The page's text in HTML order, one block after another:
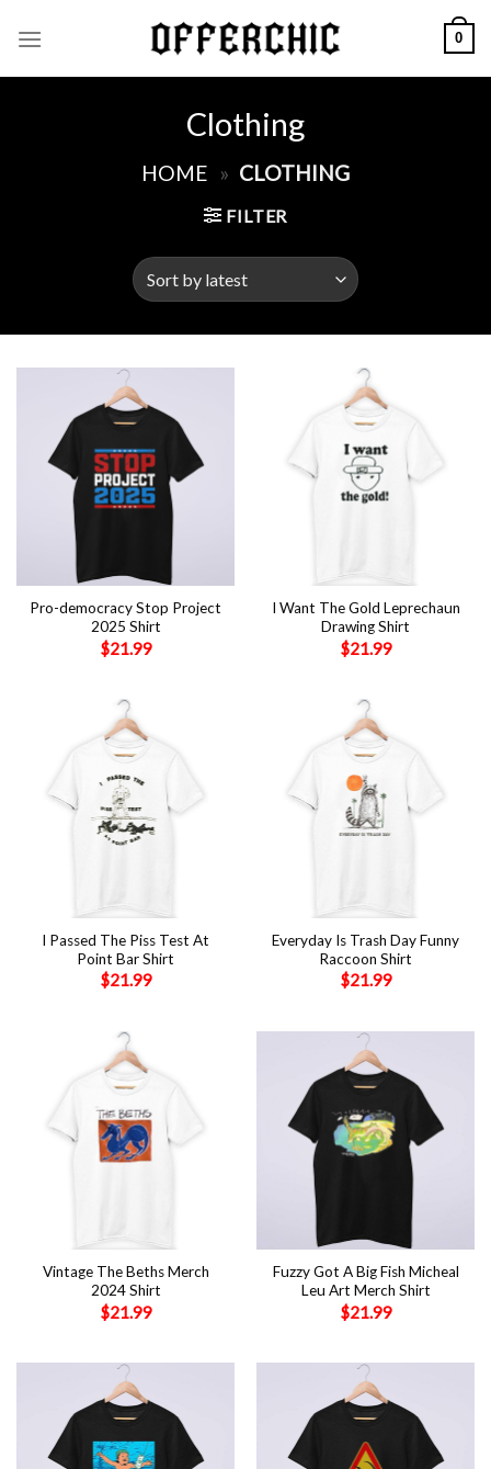
0
Clothing
HOME » CLOTHING
FILTER
Pro-democracy Stop Project
2025 Shirt
$21.99
I Want The Gold Leprechaun
Drawing Shirt
$21.99
I Passed The Piss Test At
Point Bar Shirt
$21.99
Everyday Is Trash Day Funny
Raccoon Shirt
$21.99
Vintage The Beths Merch
2024 Shirt
$21.99
Fuzzy Got A Big Fish Micheal
Leu Art Merch Shirt
$21.99